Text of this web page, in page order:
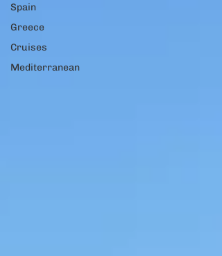
Spain
Greece
Cruises
Mediterranean